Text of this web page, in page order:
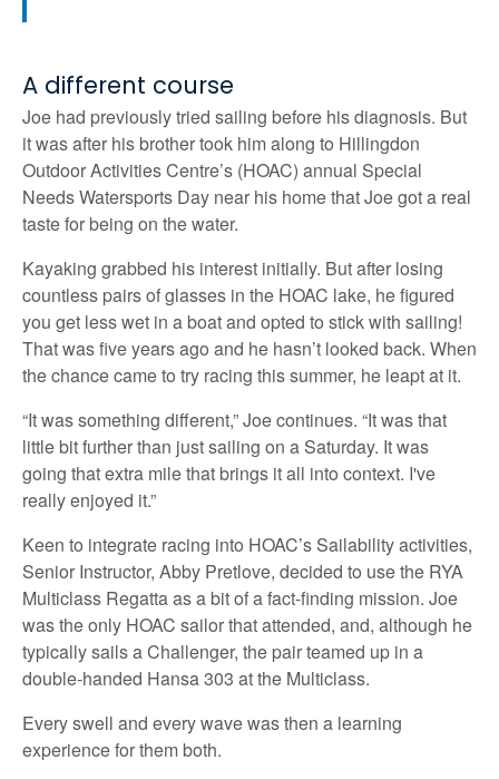
A different course
Joe had previously tried sailing before his diagnosis. But
it was after his brother took him along to Hillingdon
Outdoor Activities Centre’s (HOAC) annual Special
Needs Watersports Day near his home that Joe got a real
taste for being on the water.
Kayaking grabbed his interest initially. But after losing
countless pairs of glasses in the HOAC lake, he figured
you get less wet in a boat and opted to stick with sailing!
That was five years ago and he hasn’t looked back. When
the chance came to try racing this summer, he leapt at it.
“It was something different,” Joe continues. “It was that
little bit further than just sailing on a Saturday. It was
going that extra mile that brings it all into context. I've
really enjoyed it.”
Keen to integrate racing into HOAC’s Sailability activities,
Senior Instructor, Abby Pretlove, decided to use the RYA
Multiclass Regatta as a bit of a fact-finding mission. Joe
was the only HOAC sailor that attended, and, although he
typically sails a Challenger, the pair teamed up in a
double-handed Hansa 303 at the Multiclass.
Every swell and every wave was then a learning
experience for them both.